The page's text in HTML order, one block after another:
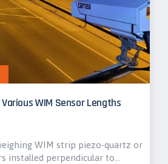
WIM Sensor Lengths
WIM strip piezo-quartz or
installed perpendicular to…